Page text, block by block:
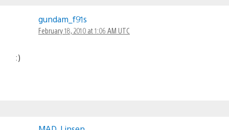
gundam_f91s
February 18, 2010 at 1:06 AM UTC
:)